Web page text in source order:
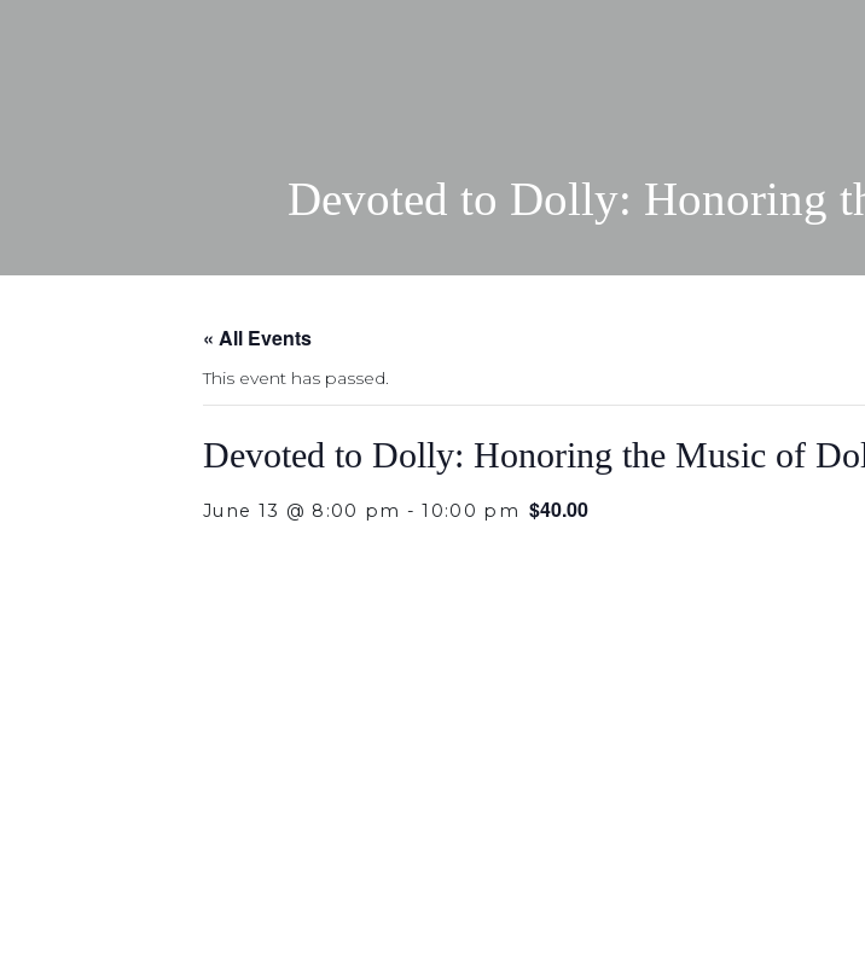
Devoted to Dolly: Honoring
« All Events
This event has passed.
Devoted to Dolly: Honoring the Music of
June 13 @ 8:00 pm -10:00 pm $40.00